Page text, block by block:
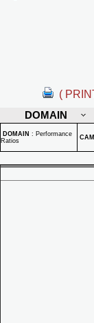
(
DOMAIN
DOMAIN : Performance
Ratios